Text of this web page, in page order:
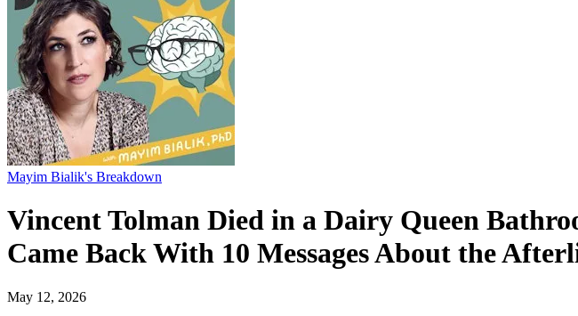
Mayim Bialik's Breakdown
Vincent Tolman Died in a Dairy Queen
Came Back With 10 Messages About the
May 12, 2026